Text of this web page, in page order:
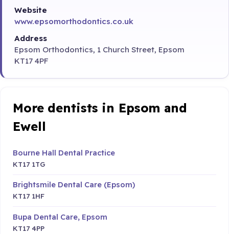
Website
www.epsomorthodontics.co.uk
Address
Epsom Orthodontics, 1 Church Street, Epsom
KT17 4PF
More dentists in Epsom and
Ewell
Bourne Hall Dental Practice
KT17 1TG
Brightsmile Dental Care (Epsom)
KT17 1HF
Bupa Dental Care, Epsom
KT17 4PP